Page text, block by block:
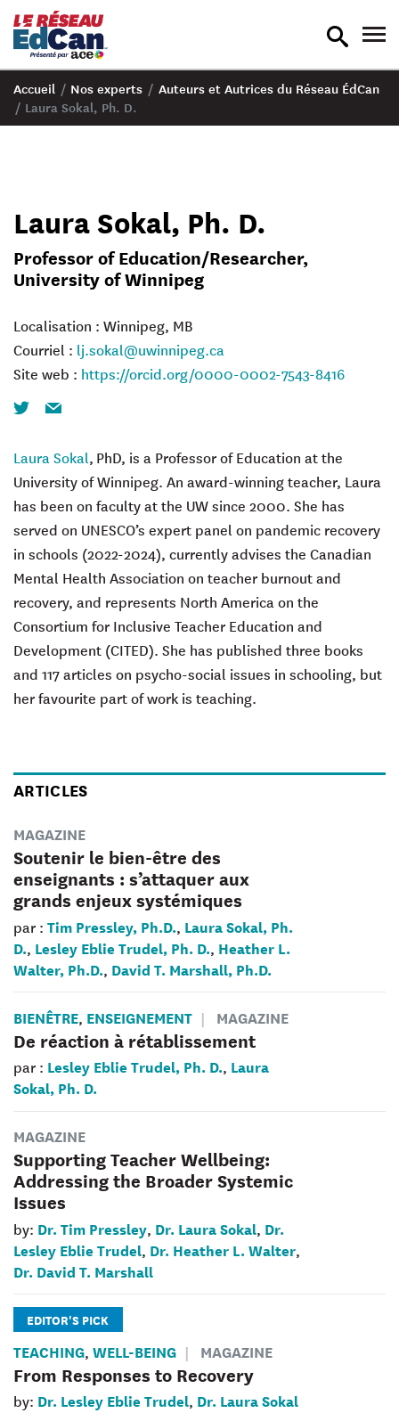
recherche
bascule
Accueil / Nos experts / Auteurs et Autrices du Réseau ÉdCan
/ Laura Sokal, Ph. D.
Laura Sokal, Ph. D.
Professor of Education/Researcher,
University of Winnipeg
Localisation : Winnipeg, MB
Courriel : lj.sokal@uwinnipeg.ca
Site web : https://orcid.org/0000-0002-7543-8416
TwitterEmail
Laura Sokal, PhD, is a Professor of Education at the
University of Winnipeg. An award-winning teacher, Laura
has been on faculty at the UW since 2000. She has
served on UNESCO’s expert panel on pandemic recovery
in schools (2022-2024), currently advises the Canadian
Mental Health Association on teacher burnout and
recovery, and represents North America on the
Consortium for Inclusive Teacher Education and
Development (CITED). She has published three books
and 117 articles on psycho-social issues in schooling, but
her favourite part of work is teaching.
ARTICLES
MAGAZINE
Soutenir le bien-être des
enseignants : s’attaquer aux
grands enjeux systémiques
par : Tim Pressley, Ph.D., Laura Sokal, Ph.
D., Lesley Eblie Trudel, Ph. D., Heather L.
Walter, Ph.D., David T. Marshall, Ph.D.
BIENÊTRE, ENSEIGNEMENT MAGAZINE
De réaction à rétablissement
par : Lesley Eblie Trudel, Ph. D., Laura
Sokal, Ph. D.
MAGAZINE
Supporting Teacher Wellbeing:
Addressing the Broader Systemic
Issues
by: Dr. Tim Pressley, Dr. Laura Sokal, Dr.
Lesley Eblie Trudel, Dr. Heather L. Walter,
Dr. David T. Marshall
EDITOR'S PICK
TEACHING, WELL-BEING MAGAZINE
From Responses to Recovery
by: Dr. Lesley Eblie Trudel, Dr. Laura Sokal